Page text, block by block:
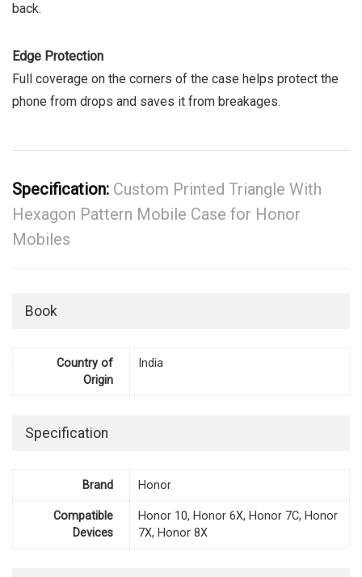
back.
Edge Protection
Full coverage on the corners of the case helps protect the
phone from drops and saves it from breakages.
Specification: Custom Printed Triangle With
Hexagon Pattern Mobile Case for Honor
Mobiles
Book
Country of
Origin
India
Specification
Brand Honor
Compatible
Devices
Honor 10, Honor 6X, Honor 7C, Honor
7X, Honor 8X